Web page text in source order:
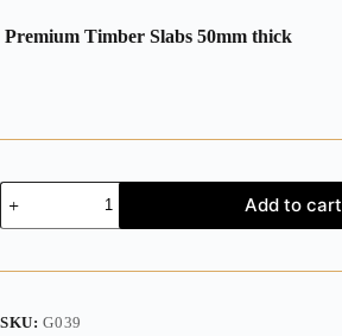
Premium Timber Slabs 50mm thick
Add to cart
SKU:G039